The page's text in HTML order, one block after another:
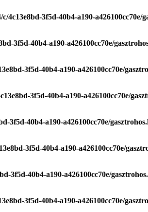
c/4c13e8bd-3f5d-40b4-a190-a426100cc70e/
3f5d-40b4-a190-a426100cc70e/
3f5d-40b4-a190-a426100cc70e/
3f5d-40b4-a190-a426100cc70e/
3f5d-40b4-a190-a426100cc70e/
3f5d-40b4-a190-a426100cc70e/
3f5d-40b4-a190-a426100cc70e/
3f5d-40b4-a190-a426100cc70e/